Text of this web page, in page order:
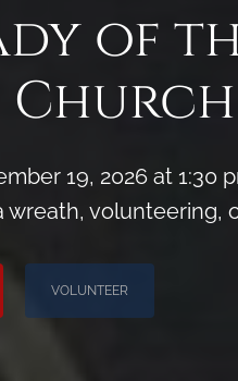
of
19, 2026 at 1:30
volunteering,
VOLUNTEER